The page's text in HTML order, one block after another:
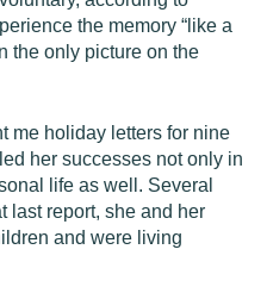
the memory “like a
the only picture on the
me holiday letters for nine
her successes not only in
life as well. Several
last report, she and her
and were living